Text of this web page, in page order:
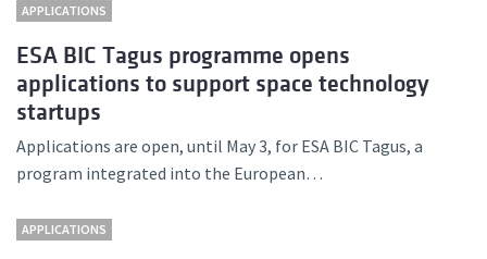
APPLICATIONS
ESA BIC Tagus programme opens
applications to support space technology
startups
Applications are open, until May 3, for ESA BIC Tagus, a
program integrated into the European…
APPLICATIONS